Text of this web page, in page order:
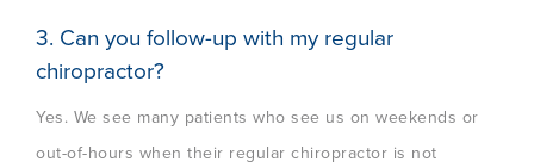
3. Can you follow-up with my regular
chiropractor?
Yes. We see many patients who see us on weekends or
out-of-hours when their regular chiropractor is not